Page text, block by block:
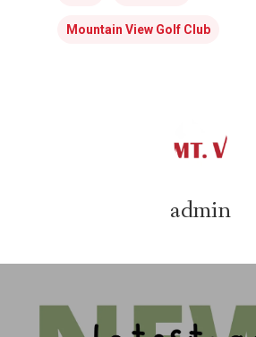
Mountain View Golf Club
admin